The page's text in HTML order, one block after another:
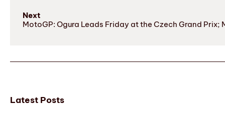
Next
MotoGP: Ogura Leads Friday at the Czech Grand Prix;
Latest Posts